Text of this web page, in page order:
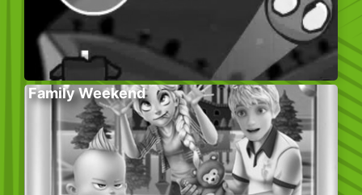
Family Weekend